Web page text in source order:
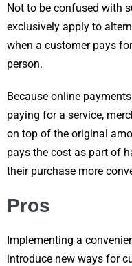
Not to be confused with
exclusively apply to
when a customer pays
person.
Because online
paying for a service,
on top of the original
pays the cost as part of
their purchase more
Pros
Implementing a
introduce new ways for